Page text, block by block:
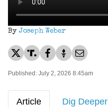
By Joseph Weber
Published: July 2, 2026 8:45am
Article Dig Deeper